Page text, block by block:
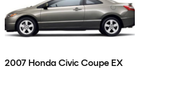
2007 Honda Civic Coupe EX